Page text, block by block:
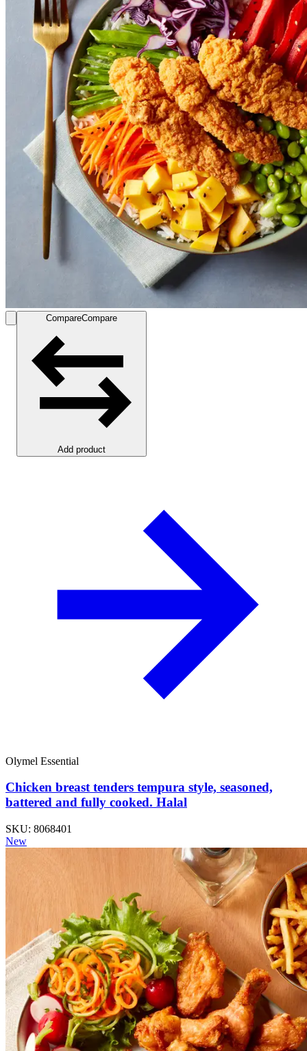
CompareCompare
Add product
Olymel Essential
Chicken breast tenders tempura style, seasoned,
battered and fully cooked. Halal
SKU: 8068401
New